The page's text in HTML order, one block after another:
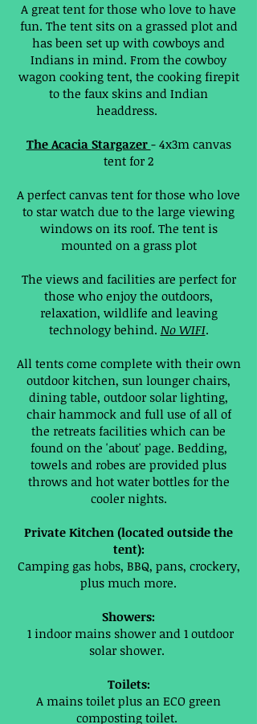
A great tent for those who love to have
fun. The tent sits on a grassed plot and
has been set up with cowboys and
Indians in mind. From the cowboy
wagon cooking tent, the cooking firepit
to the faux skins and Indian
headdress.
The Acacia Stargazer - 4x3m canvas
tent for 2
A perfect canvas tent for those who love
to star watch due to the large viewing
windows on its roof. The tent is
mounted on a grass plot
The views and facilities are perfect for
those who enjoy the outdoors,
relaxation, wildlife and leaving
technology behind. No WIFI.
All tents come complete with their own
outdoor kitchen, sun lounger chairs,
dining table, outdoor solar lighting,
chair hammock and full use of all of
the retreats facilities which can be
found on the 'about' page. Bedding,
towels and robes are provided plus
throws and hot water bottles for the
cooler nights.
Private Kitchen (located outside the
tent):
Camping gas hobs, BBQ, pans, crockery,
plus much more.
Showers:
1 indoor mains shower and 1 outdoor
solar shower.
Toilets:
A mains toilet plus an ECO green
composting toilet.